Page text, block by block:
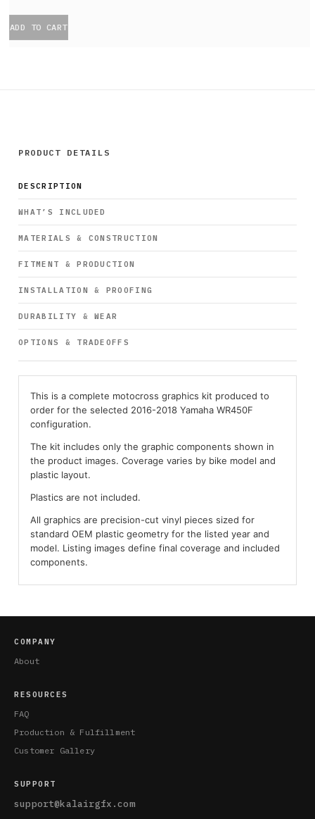
ADD TO CART
PRODUCT DETAILS
DESCRIPTION
WHAT’S INCLUDED
MATERIALS & CONSTRUCTION
FITMENT & PRODUCTION
INSTALLATION & PROOFING
DURABILITY & WEAR
OPTIONS & TRADEOFFS
This is a complete motocross graphics kit produced to
order for the selected 2016-2018 Yamaha WR450F
configuration.
The kit includes only the graphic components shown in
the product images. Coverage varies by bike model and
plastic layout.
Plastics are not included.
All graphics are precision-cut vinyl pieces sized for
standard OEM plastic geometry for the listed year and
model. Listing images define final coverage and included
components.
COMPANY
About
RESOURCES
FAQ
Production & Fulfillment
Customer Gallery
SUPPORT
support@kalairgfx.com